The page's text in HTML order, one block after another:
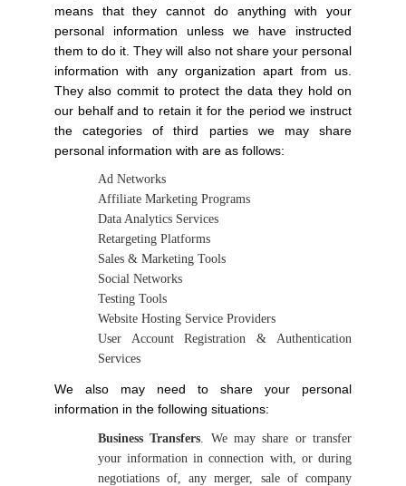
means that they cannot do anything with your
personal information unless we have instructed
them to do it. They will also not share your personal
information with any organization apart from us.
They also commit to protect the data they hold on
our behalf and to retain it for the period we instruct
the categories of third parties we may share
personal information with are as follows:
Ad Networks
Affiliate Marketing Programs
Data Analytics Services
Retargeting Platforms
Sales & Marketing Tools
Social Networks
Testing Tools
Website Hosting Service Providers
User Account Registration & Authentication
Services
We also may need to share your personal
information in the following situations:
Business Transfers . We may share or transfer
your information in connection with, or during
negotiations of, any merger, sale of company